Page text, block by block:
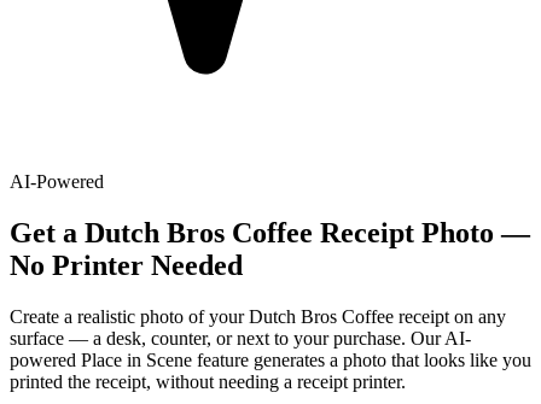
AI-Powered
Get a Dutch Bros Coffee Receipt Photo —
No Printer Needed
Create a realistic photo of yourDutch Bros Coffee receipt on any
surface — a desk, counter, or next to your purchase. Our AI-
powered Place in Scene feature generates a photo that looks like you
printed the receipt, without needing a receipt printer.